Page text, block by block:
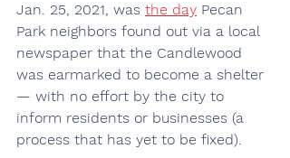
Jan. 25, 2021, was the day Pecan
Park neighbors found out via a local
newspaper that the Candlewood
was earmarked to become a shelter
— with no effort by the city to
inform residents or businesses (a
process that has yet to be fixed).